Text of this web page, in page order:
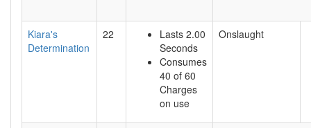
Kiara's
Determination
22
Lasts 2.00
Seconds
Consumes
40 of 60
Charges
on use
Onslaught